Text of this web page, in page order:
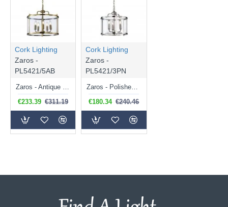
Cork Lighting
Zaros -
PL5421/5AB
€233.39 €311.19
Cork Lighting
Zaros -
PL5421/3PN
€180.34 €240.46